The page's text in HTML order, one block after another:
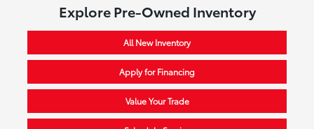
Explore Pre-Owned Inventory
All New Inventory
Apply for Financing
Value Your Trade